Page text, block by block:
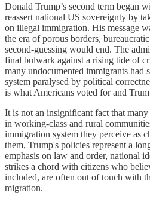
Donald Trump’s second term began
reassert national US sovereignty by
on illegal immigration. His message
the era of porous borders,
second-guessing would end. The
final bulwark against a rising tide of
many undocumented immigrants had
system paralysed by political
is what Americans voted for and
It is not an insignificant fact that
in working-class and rural
immigration system they perceive as
them, Trump's policies represent a
emphasis on law and order, national
strikes a chord with citizens who
included, are often out of touch with
migration.